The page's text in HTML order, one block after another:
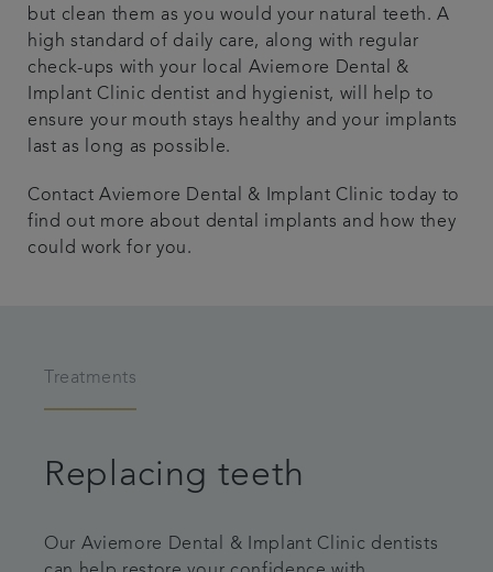
but clean them as you would your natural teeth. A
high standard of daily care, along with regular
check-ups with your local Aviemore Dental &
Implant Clinic dentist and hygienist, will help to
ensure your mouth stays healthy and your implants
last as long as possible.
Contact Aviemore Dental & Implant Clinic today to
find out more about dental implants and how they
could work for you.
Treatments
Replacing teeth
Our Aviemore Dental & Implant Clinic dentists